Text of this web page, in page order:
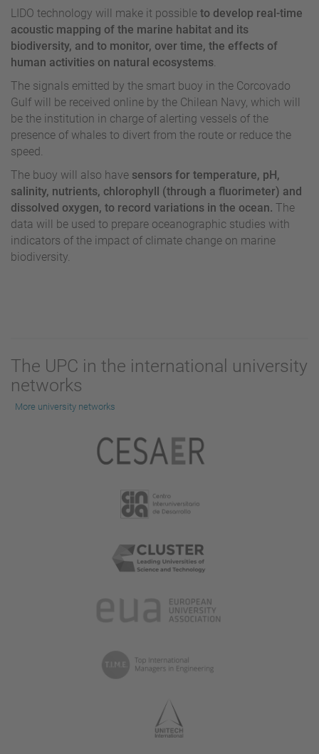
LIDO technology will make it possible to develop real-time
acoustic mapping of the marine habitat and its
biodiversity, and to monitor, over time, the effects of
human activities on natural ecosystems
The signals emitted by the smart buoy in the Corcovado
Gulf will be received online by the Chilean Navy, which will
be the institution in charge of alerting vessels of the
presence of whales to divert from the route or reduce the
speed.
The buoy will also have sensors for temperature, pH,
salinity, nutrients, chlorophyll (through a fluorimeter) and
dissolved oxygen, to record variations in the ocean. The
data will be used to prepare oceanographic studies with
indicators of the impact of climate change on marine
biodiversity.
The UPC in the international university
networks
More university networks